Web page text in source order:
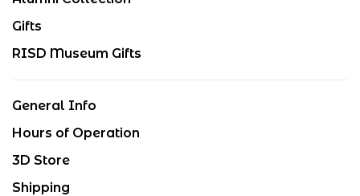
Gifts
RISD Museum Gifts
General Info
Hours of Operation
3D Store
Shipping